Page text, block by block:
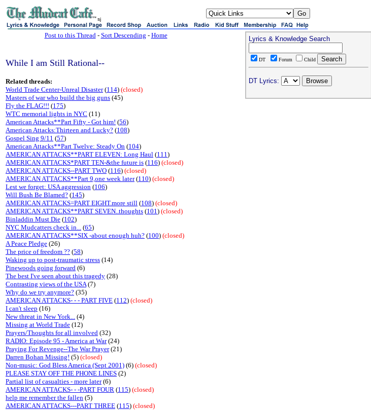
sj
Post to this Thread- Sort Descending - Home
While I am Still Rational--
Related threads:
World Trade Center-Unreal Disaster(114) (closed)
Masters of war who build the big guns (45)
Fly the FLAG!!! (175)
WTC memorial lights in NYC (11)
American Attacks**Part Fifty - Got him! (56)
American Attacks:Thirteen and Lucky? (108)
Gospel Sing 9/11 (57)
American Attacks**Part Twelve: Steady On (104)
AMERICAN ATTACKS**PART ELEVEN: Long Haul (111)
AMERICAN ATTACKS*PART TEN-&the future is (116) (closed)
AMERICAN ATTACKS--PART TWO (116) (closed)
AMERICAN ATTACKS**Part 9,one week later(110) (closed)
Lest we forget: USA aggression (106)
Will Bush Be Blamed? (145)
AMERICAN ATTACKS=PART EIGHT.more still (108) (closed)
AMERICAN ATTACKS**PART SEVEN..thoughts (101) (closed)
Binladdin Must Die (102)
NYC Mudcatters check in... (65)
AMERICAN ATTACKS**SIX -about enough huh? (100) (closed)
A Peace Pledge (26)
The price of freedom ?? (58)
Waking up to post-traumatic stress (14)
Pinewoods going forward (6)
The best I've seen about this tragedy (28)
Contrasting views of the USA(7)
Why do we try anymore? (35)
AMERICAN ATTACKS- - - PART FIVE (112) (closed)
I can't sleep (16)
New threat in New York... (4)
Missing at World Trade (12)
Prayers/Thoughts for all involved (32)
RADIO: Episode 95 - America at War(24)
Praying For Revenge--The War Prayer(21)
Darren Bohan Missing! (5) (closed)
Non-music: God Bless America (Sept 2001) (6) (closed)
PLEASE STAY OFF THE PHONE LINES (2)
Partial list of casualties - more later(6)
AMERICAN ATTACKS- - -PART FOUR (115) (closed)
help me remember the fallen (5)
AMERICAN ATTACKS---PART THREE (115) (closed)
Lyrics & Knowledge Search
DT Forum Child
DT Lyrics: